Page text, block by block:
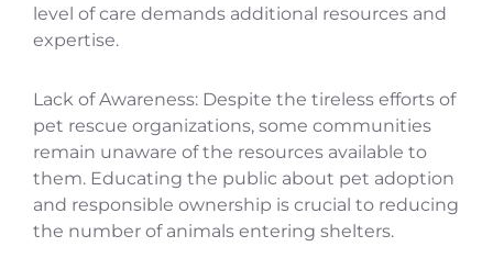
level of care demands additional resources and
expertise.
Lack of Awareness: Despite the tireless efforts of
pet rescue organizations, some communities
remain unaware of the resources available to
them. Educating the public about pet adoption
and responsible ownership is crucial to reducing
the number of animals entering shelters.